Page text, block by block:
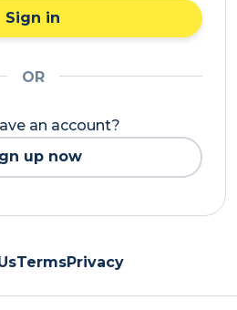
Sign in
OR
an account?
up now
TermsPrivacy